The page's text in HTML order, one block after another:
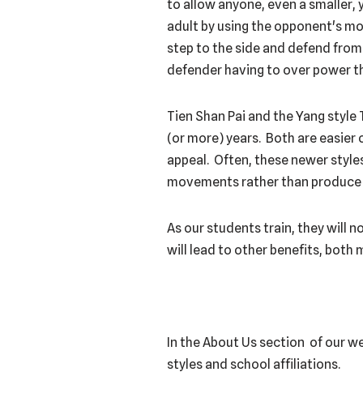
to allow anyone, even a
adult by using the opponent's
step to the side and defend
defender having to over power
Tien Shan Pai and the Yang
(or more) years. Both are
appeal. Often, these newer
movements rather than
As our students train, they will
will lead to other benefits, both
In the About Us section of our
styles and school affiliations.